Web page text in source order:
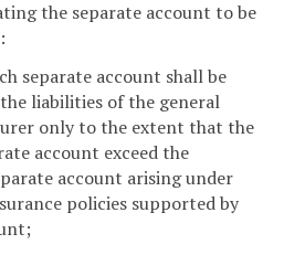
the separate account to be
separate account shall be
liabilities of the general
only to the extent that the
account exceed the
account arising under
policies supported by